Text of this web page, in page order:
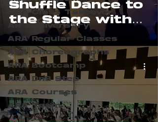
ARA Class Takeover
AR Anniversary
ARA Regular Classes
ARA Choreographs
ARA Bootcamp
ARA DnB Step
ARA Courses
ARA Team
Shuffle Dance to
the Stage with
BeatZone